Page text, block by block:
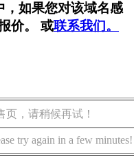
，如果您对该域名感
价。 或联系我们。
，请稍候再试！
try again in a few minutes!